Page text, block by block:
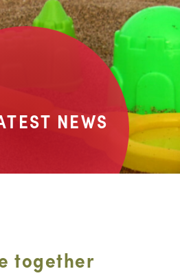
NEWS
together